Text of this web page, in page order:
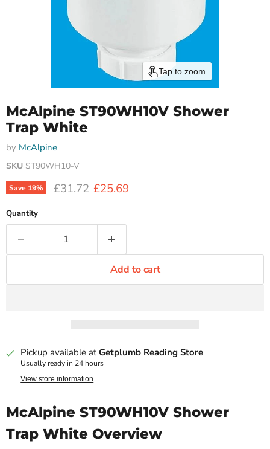
Tap to zoom
McAlpine ST90WH10V Shower
Trap White
by McAlpine
SKU ST90WH10-V
Save 19% Original price
£31.72 Current price
£25.69
Quantity
Add to cart
Pickup available atGetplumb Reading Store
Usually ready in 24 hours
View store information
McAlpine ST90WH10V Shower
Trap White Overview